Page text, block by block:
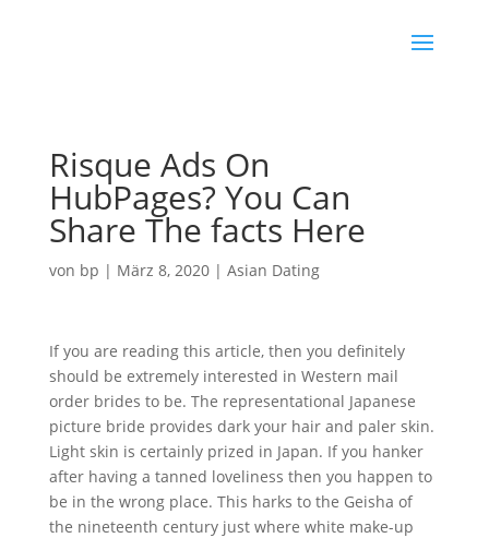
Risque Ads On
HubPages? You Can
Share The facts Here
von bp | März 8, 2020| Asian Dating
If you are reading this article, then you definitely
should be extremely interested in Western mail
order brides to be. The representational Japanese
picture bride provides dark your hair and paler skin.
Light skin is certainly prized in Japan. If you hanker
after having a tanned loveliness then you happen to
be in the wrong place. This harks to the Geisha of
the nineteenth century just where white make-up